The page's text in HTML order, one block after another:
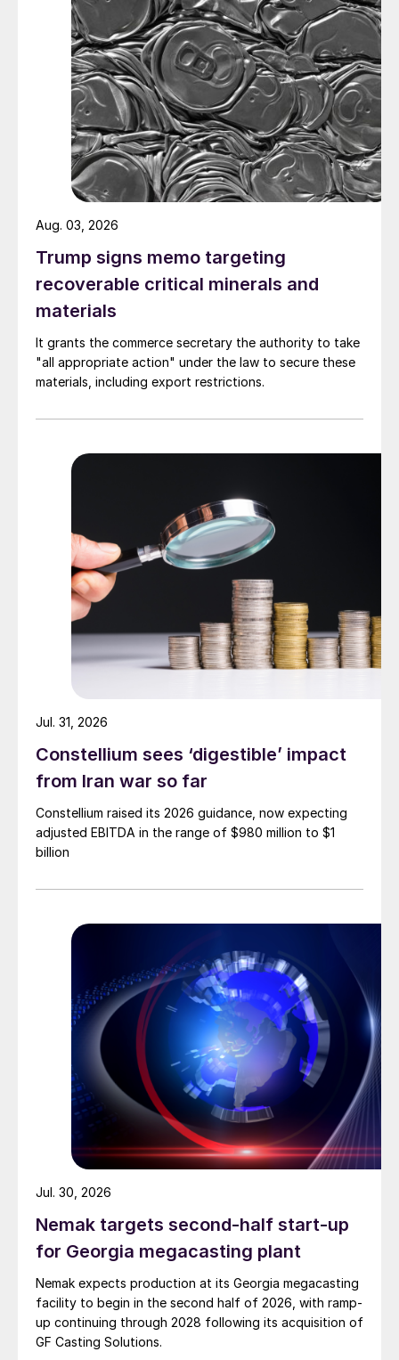
Trump signs memo targeting
recoverable critical minerals and
materials
It grants the commerce secretary the authority to take
"all appropriate action" under the law to secure these
materials, including export restrictions.
Aug. 03, 2026
Constellium sees ‘digestible’ impact
from Iran war so far
Constellium raised its 2026 guidance, now expecting
adjusted EBITDA in the range of $980 million to $1
billion
Jul. 31, 2026
Nemak targets second-half start-up
for Georgia megacasting plant
Nemak expects production at its Georgia megacasting
facility to begin in the second half of 2026, with ramp-
up continuing through 2028 following its acquisition of
GF Casting Solutions.
Jul. 30, 2026